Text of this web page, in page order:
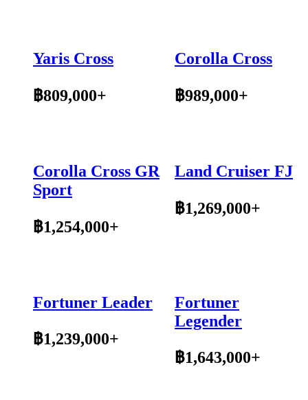
Yaris Cross
฿809,000+
Corolla Cross
฿989,000+
Corolla Cross GR
Sport
฿1,254,000+
Land Cruiser FJ
฿1,269,000+
Fortuner Leader
฿1,239,000+
Fortuner
Legender
฿1,643,000+